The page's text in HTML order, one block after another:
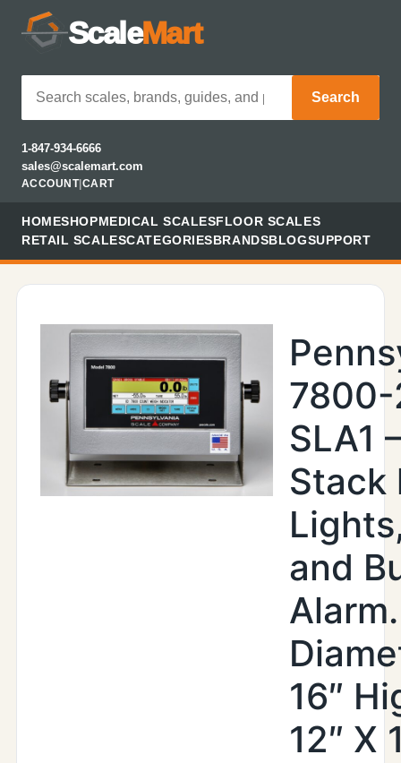
ScaleMart
Search
1-847-934-6666
sales@scalemart.com
ACCOUNT| CART
HOMESHOPMEDICAL SCALESFLOOR SCALES
RETAIL SCALESCATEGORIESBRANDSBLOGSUPPORT
7800-
SLA1
Stack
and
16″
12″ X